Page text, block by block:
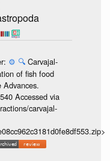
⚙️ 🔍 Carvajal-
of fish food
Advances.
Accessed via
carvajal-